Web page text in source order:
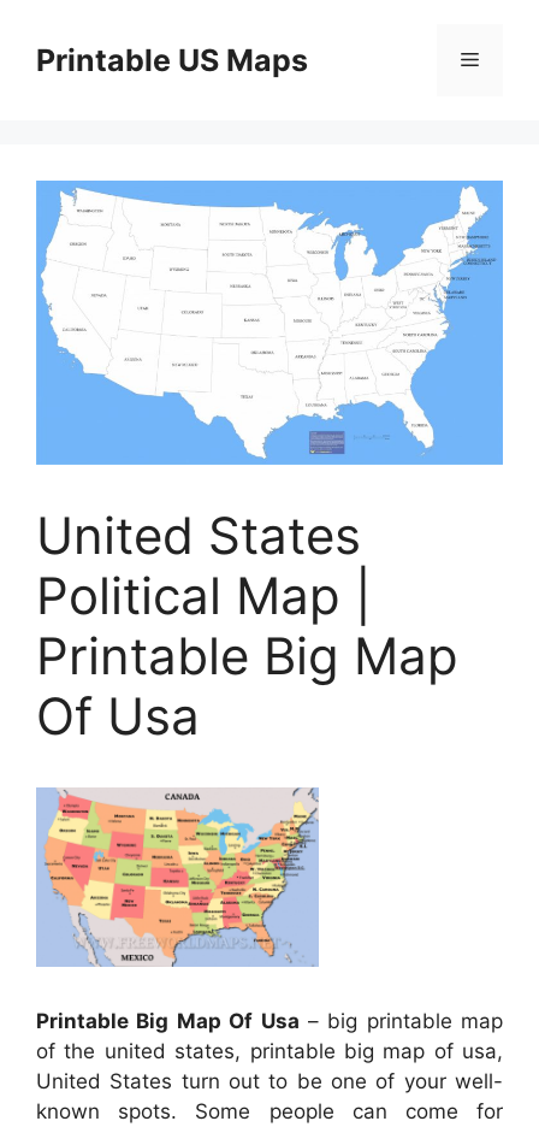
contentPrintable US Maps Menu
United States
Political Map |
Printable Big Map
Of Usa
Printable Big Map Of Usa – big printable map
of the united states, printable big map of usa,
United States turn out to be one of your well-
known spots. Some people can come for